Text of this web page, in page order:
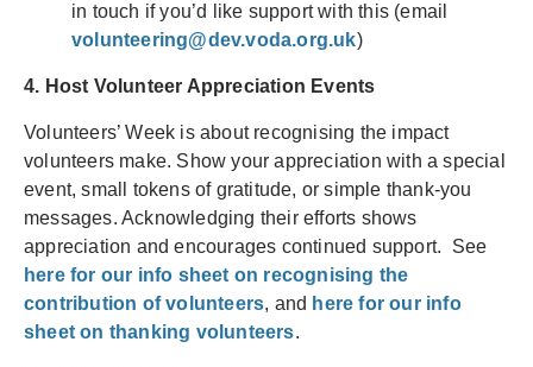
in touch if you’d like support with this (email
volunteering@dev.voda.org.uk)
4. Host Volunteer Appreciation Events
Volunteers’ Week is about recognising the impact
volunteers make. Show your appreciation with a special
event, small tokens of gratitude, or simple thank-you
messages. Acknowledging their efforts shows
appreciation and encourages continued support. See
here for our info sheet on recognising the
contribution of volunteers, and here for our info
sheet on thanking volunteers.